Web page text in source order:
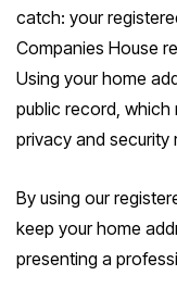
catch: your
Companies House
Using your home
public record,
privacy and security
By using our
keep your home
presenting a